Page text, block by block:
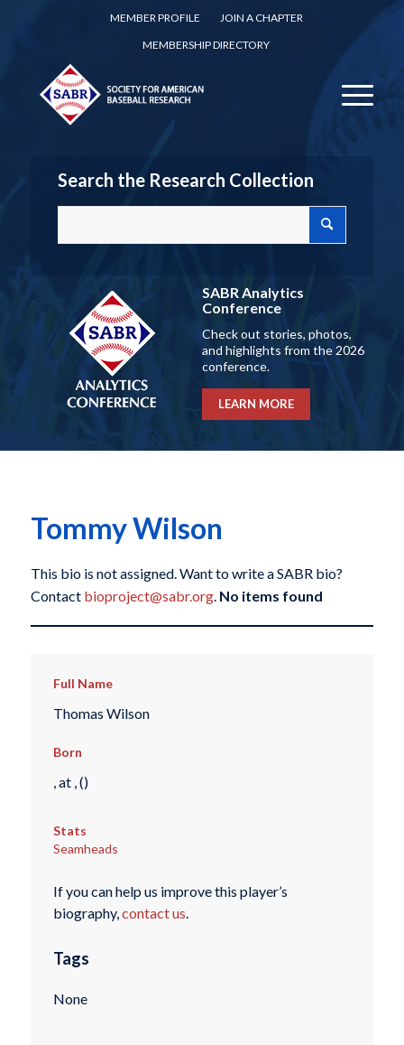
MEMBER PROFILE
JOIN A CHAPTER
MEMBERSHIP DIRECTORY
Search the Research Collection
SABR Analytics
Conference
Check out stories, photos,
and highlights from the 2026
conference.
LEARN MORE
Tommy Wilson
This bio is not assigned. Want to write a SABR bio?
Contact bioproject@sabr.org. No items found
Full Name
Thomas Wilson
Born
, at , ()
Stats
Seamheads
If you can help us improve this player’s
biography,contact us.
Tags
None